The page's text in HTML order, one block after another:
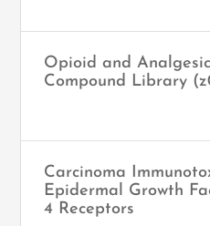
Opioid and
Compound Library
Carcinoma
Epidermal Growth
4 Receptors